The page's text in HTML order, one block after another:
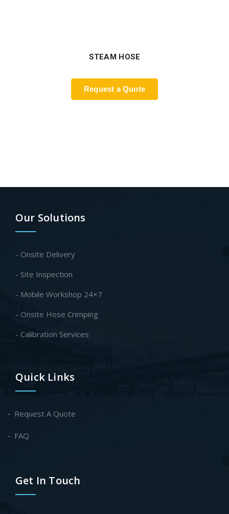
STEAM HOSE
Request a Quote
Our Solutions
- Onsite Delivery
- Site Inspection
- Mobile Workshop 24×7
- Onsite Hose Crimping
- Calibration Services
Quick Links
Request A Quote
FAQ
Get In Touch